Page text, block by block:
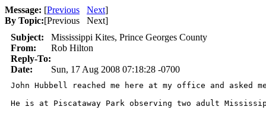
Message: [Previous Next]
By Topic:[Previous Next]
Subject:
Mississippi Kites, Prince Georges County
From:
Rob Hilton
Reply-To:
Date:
Sun, 17 Aug 2008 07:18:28 -0700
John Hubbell reached me here at my office and
He is at Piscataway Park observing two adult